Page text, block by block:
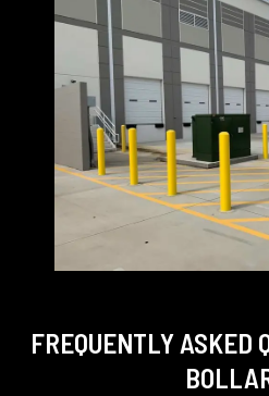
FREQUENTLY ASKED